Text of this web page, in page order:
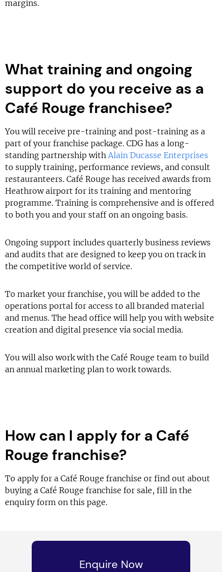
margins.
What training and ongoing
support do you receive as a
Café Rouge franchisee?
You will receive pre-training and post-training as a
part of your franchise package. CDG has a long-
standing partnership with Alain Ducasse Enterprises
to supply training, performance reviews, and consult
restauranteers. Café Rouge has received awards from
Heathrow airport for its training and mentoring
programme. Training is comprehensive and is offered
to both you and your staff on an ongoing basis.
Ongoing support includes quarterly business reviews
and audits that are designed to keep you on track in
the competitive world of service.
To market your franchise, you will be added to the
operations portal for access to all branded material
and menus. The head office will help you with website
creation and digital presence via social media.
You will also work with the Café Rouge team to build
an annual marketing plan to work towards.
How can I apply for a Café
Rouge franchise?
To apply for a Café Rouge franchise or find out about
buying a Café Rouge franchise for sale, fill in the
enquiry form on this page.
Enquire Now